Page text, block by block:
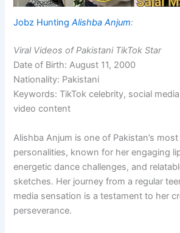
Jobz HuntingAlishba Anjum:
Viral Videos of Pakistani TikTok Star
Date of Birth: August 11, 2000
Nationality: Pakistani
Keywords: TikTok celebrity, social
video content
Alishba Anjum is one of Pakistan’s
personalities, known for her engaging
energetic dance challenges, and
sketches. Her journey from a regular
media sensation is a testament to her
perseverance.